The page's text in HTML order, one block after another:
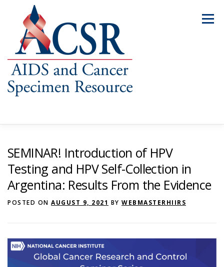
Menu
INVENTORY EXPLORER REQUEST SPECIMENS
SEMINAR! Introduction of HPV
Testing and HPV Self-Collection in
Argentina: Results From the Evidence
POSTED ON AUGUST 9, 2021 BY WEBMASTERHIIRS